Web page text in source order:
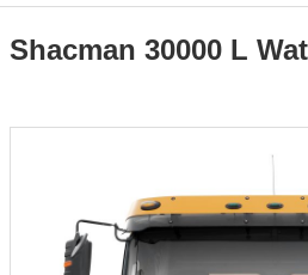
Shacman 30000 L